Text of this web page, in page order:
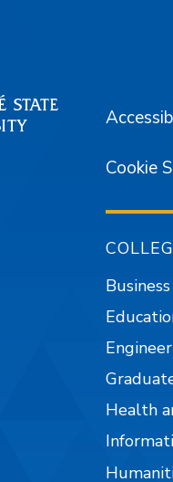
Cookie
Business
Health